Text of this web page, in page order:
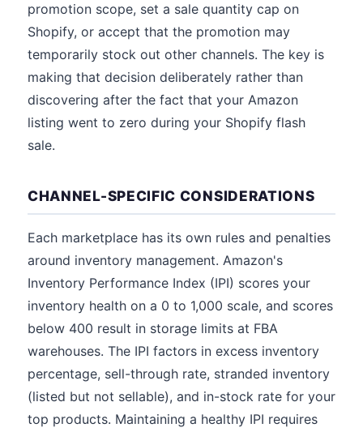
promotion scope, set a sale quantity cap on
Shopify, or accept that the promotion may
temporarily stock out other channels. The key is
making that decision deliberately rather than
discovering after the fact that your Amazon
listing went to zero during your Shopify flash
sale.
CHANNEL-SPECIFIC CONSIDERATIONS
Each marketplace has its own rules and penalties
around inventory management. Amazon's
Inventory Performance Index (IPI) scores your
inventory health on a 0 to 1,000 scale, and scores
below 400 result in storage limits at FBA
warehouses. The IPI factors in excess inventory
percentage, sell-through rate, stranded inventory
(listed but not sellable), and in-stock rate for your
top products. Maintaining a healthy IPI requires